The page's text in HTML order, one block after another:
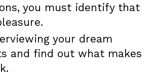
you must identify that
your dream
and find out what makes